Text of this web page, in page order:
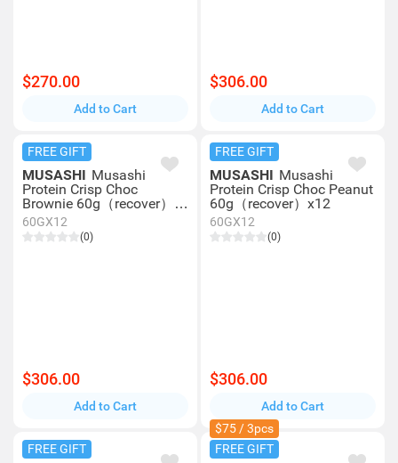
$270.00
Add to Cart
$306.00
Add to Cart
FREE GIFT
MUSASHI Musashi
Protein Crisp Choc
Brownie 60g（recover）
x12
60GX12
(0)
$306.00
Add to Cart
FREE GIFT
MUSASHI Musashi
Protein Crisp Choc Peanut
60g（recover）x12
60GX12
(0)
$306.00
Add to Cart
FREE GIFT
$75 / 3pcs
FREE GIFT